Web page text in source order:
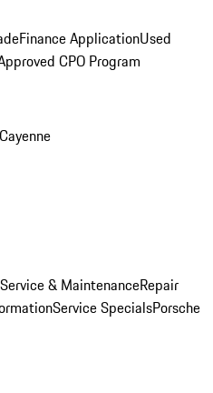
Finance ApplicationUsed
CPO Program
Cayenne
Service & MaintenanceRepair
Service SpecialsPorsche